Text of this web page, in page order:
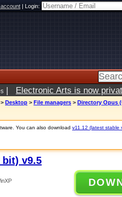
|Login:
| Electronic Arts is now
> Desktop > File managers > Directory Opus
You can also download v11.12 (latest stable
bit) v9.5